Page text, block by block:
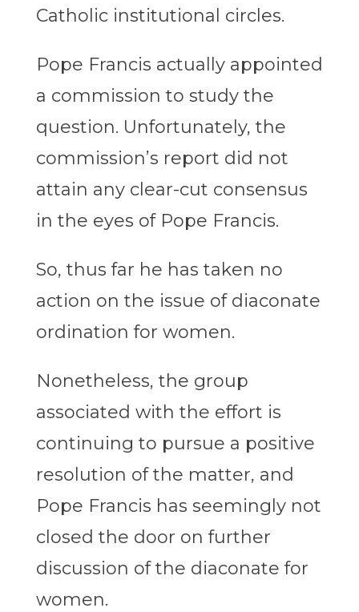
Catholic institutional circles.
Pope Francis actually appointed
a commission to study the
question. Unfortunately, the
commission’s report did not
attain any clear-cut consensus
in the eyes of Pope Francis.
So, thus far he has taken no
action on the issue of diaconate
ordination for women.
Nonetheless, the group
associated with the effort is
continuing to pursue a positive
resolution of the matter, and
Pope Francis has seemingly not
closed the door on further
discussion of the diaconate for
women.